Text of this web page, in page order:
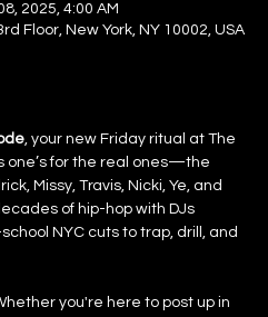
2025, 4:00 AM
Floor, New York, NY 10002, USA
, your new Friday ritual at The
one’s for the real ones—the
Missy, Travis, Nicki, Ye, and
of hip-hop with DJs
NYC cuts to trap, drill, and
you're here to post up in